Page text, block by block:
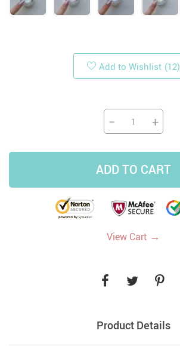
Add to Wishlist (12)
− +
ADD TO CART
View Cart →
Product Details